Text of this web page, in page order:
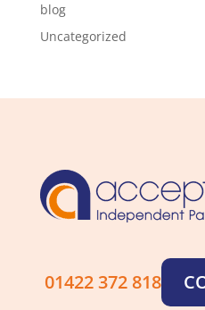
blog
Uncategorized
01422 372 818